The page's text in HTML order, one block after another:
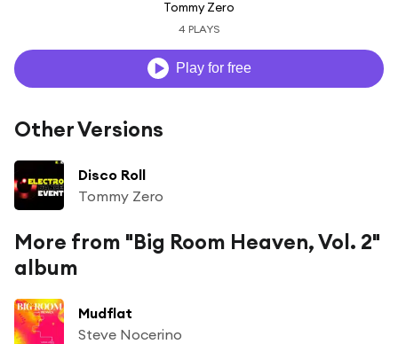
Tommy Zero
4 PLAYS
Play for free
Other Versions
Disco Roll
Tommy Zero
More from "Big Room Heaven, Vol. 2"
album
Mudflat
Steve Nocerino